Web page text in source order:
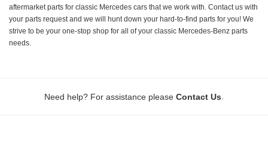
aftermarket parts for classic Mercedes cars that we work with. Contact us with
your parts request and we will hunt down your hard-to-find parts for you! We
strive to be your one-stop shop for all of your classic Mercedes-Benz parts
needs.
Need help? For assistance please Contact Us